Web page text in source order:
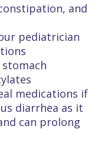
and
pediatrician
medications if
diarrhea as it
can prolong